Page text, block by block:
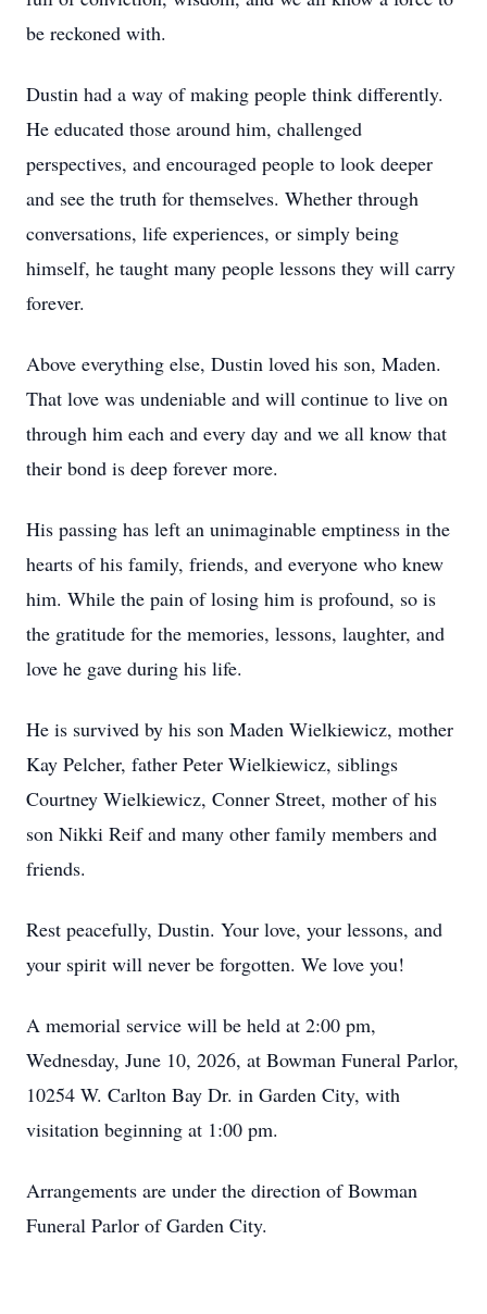
be reckoned with.
Dustin had a way of making people think differently.
He educated those around him, challenged
perspectives, and encouraged people to look deeper
and see the truth for themselves. Whether through
conversations, life experiences, or simply being
himself, he taught many people lessons they will carry
forever.
Above everything else, Dustin loved his son, Maden.
That love was undeniable and will continue to live on
through him each and every day and we all know that
their bond is deep forever more.
His passing has left an unimaginable emptiness in the
hearts of his family, friends, and everyone who knew
him. While the pain of losing him is profound, so is
the gratitude for the memories, lessons, laughter, and
love he gave during his life.
He is survived by his son Maden Wielkiewicz, mother
Kay Pelcher, father Peter Wielkiewicz, siblings
Courtney Wielkiewicz, Conner Street, mother of his
son Nikki Reif and many other family members and
friends.
Rest peacefully, Dustin. Your love, your lessons, and
your spirit will never be forgotten. We love you!
A memorial service will be held at 2:00 pm,
Wednesday, June 10, 2026, at Bowman Funeral Parlor,
10254 W. Carlton Bay Dr. in Garden City, with
visitation beginning at 1:00 pm.
Arrangements are under the direction of Bowman
Funeral Parlor of Garden City.